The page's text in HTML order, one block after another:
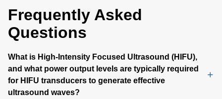
Frequently Asked
Questions
What is High-Intensity Focused Ultrasound (HIFU),
and what power output levels are typically required
for HIFU transducers to generate effective
ultrasound waves?